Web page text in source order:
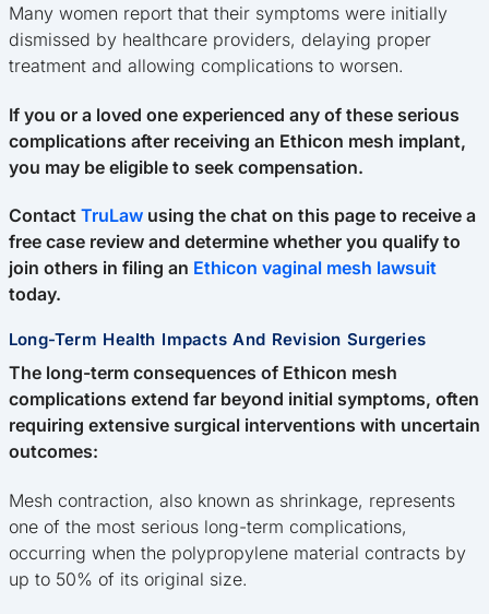
Many women report that their symptoms were initially
dismissed by healthcare providers, delaying proper
treatment and allowing complications to worsen.
If you or a loved one experienced any of these serious
complications after receiving an Ethicon mesh implant,
you may be eligible to seek compensation.
Contact TruLaw using the chat on this page to receive a
free case review and determine whether you qualify to
join others in filing an Ethicon vaginal mesh lawsuit
today.
Long-Term Health Impacts And Revision Surgeries
The long-term consequences of Ethicon mesh
complications extend far beyond initial symptoms, often
requiring extensive surgical interventions with uncertain
outcomes:
Mesh contraction, also known as shrinkage, represents
one of the most serious long-term complications,
occurring when the polypropylene material contracts by
up to 50% of its original size.